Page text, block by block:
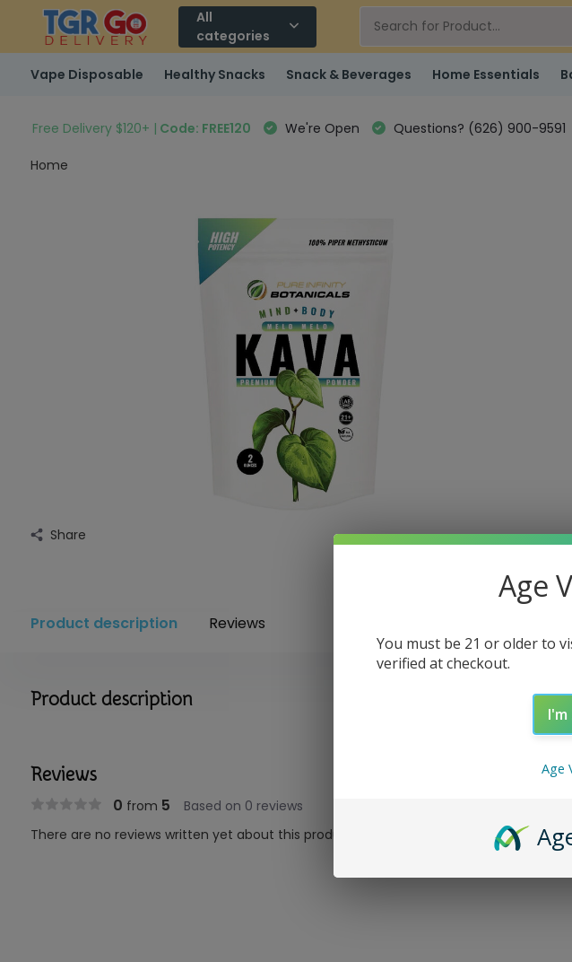
All
categories
Vape Disposable Healthy Snacks Snack & Beverages Home Essentials
Free Delivery $120+ | Code: FREE120 We're Open Questions? (626) 900-9591
Home
Share
Product description Reviews
Product description
Reviews
0 from 5 Based on 0 reviews
There are no reviews written yet about this product..
Age
You must be 21 or older to
verified at checkout.
Age